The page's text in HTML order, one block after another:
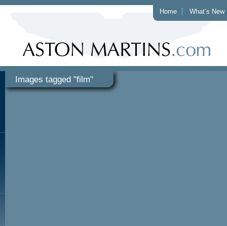
Home What’s New
Images tagged "film"